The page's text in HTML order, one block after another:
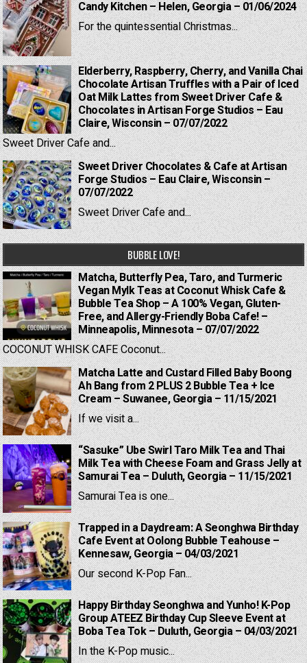
Candy Kitchen – Helen, Georgia – 01/06/2024
For the quintessential Christmas...
Elderberry, Raspberry, Cherry, and Vanilla Chai
Chocolate Artisan Truffles with a Pair of Iced
Oat Milk Lattes from Sweet Driver Cafe &
Chocolates in Artisan Forge Studios – Eau
Claire, Wisconsin – 07/07/2022
Sweet Driver Cafe and...
Sweet Driver Chocolates & Cafe at Artisan
Forge Studios – Eau Claire, Wisconsin –
07/07/2022
Sweet Driver Cafe and...
BUBBLE LOVE!
Matcha, Butterfly Pea, Taro, and Turmeric
Vegan Mylk Teas at Coconut Whisk Cafe &
Bubble Tea Shop – A 100% Vegan, Gluten-
Free, and Allergy-Friendly Boba Cafe! –
Minneapolis, Minnesota – 07/07/2022
COCONUT WHISK CAFE Coconut...
Matcha Latte and Custard Filled Baby Boong
Ah Bang from 2 PLUS 2 Bubble Tea + Ice
Cream – Suwanee, Georgia – 11/15/2021
If we visit a...
“Sasuke” Ube Swirl Taro Milk Tea and Thai
Milk Tea with Cheese Foam and Grass Jelly at
Samurai Tea – Duluth, Georgia – 11/15/2021
Samurai Tea is one...
Trapped in a Daydream: A Seonghwa Birthday
Cafe Event at Oolong Bubble Teahouse –
Kennesaw, Georgia – 04/03/2021
Our second K-Pop Fan...
Happy Birthday Seonghwa and Yunho! K-Pop
Group ATEEZ Birthday Cup Sleeve Event at
Boba Tea Tok – Duluth, Georgia – 04/03/2021
In the K-Pop music...